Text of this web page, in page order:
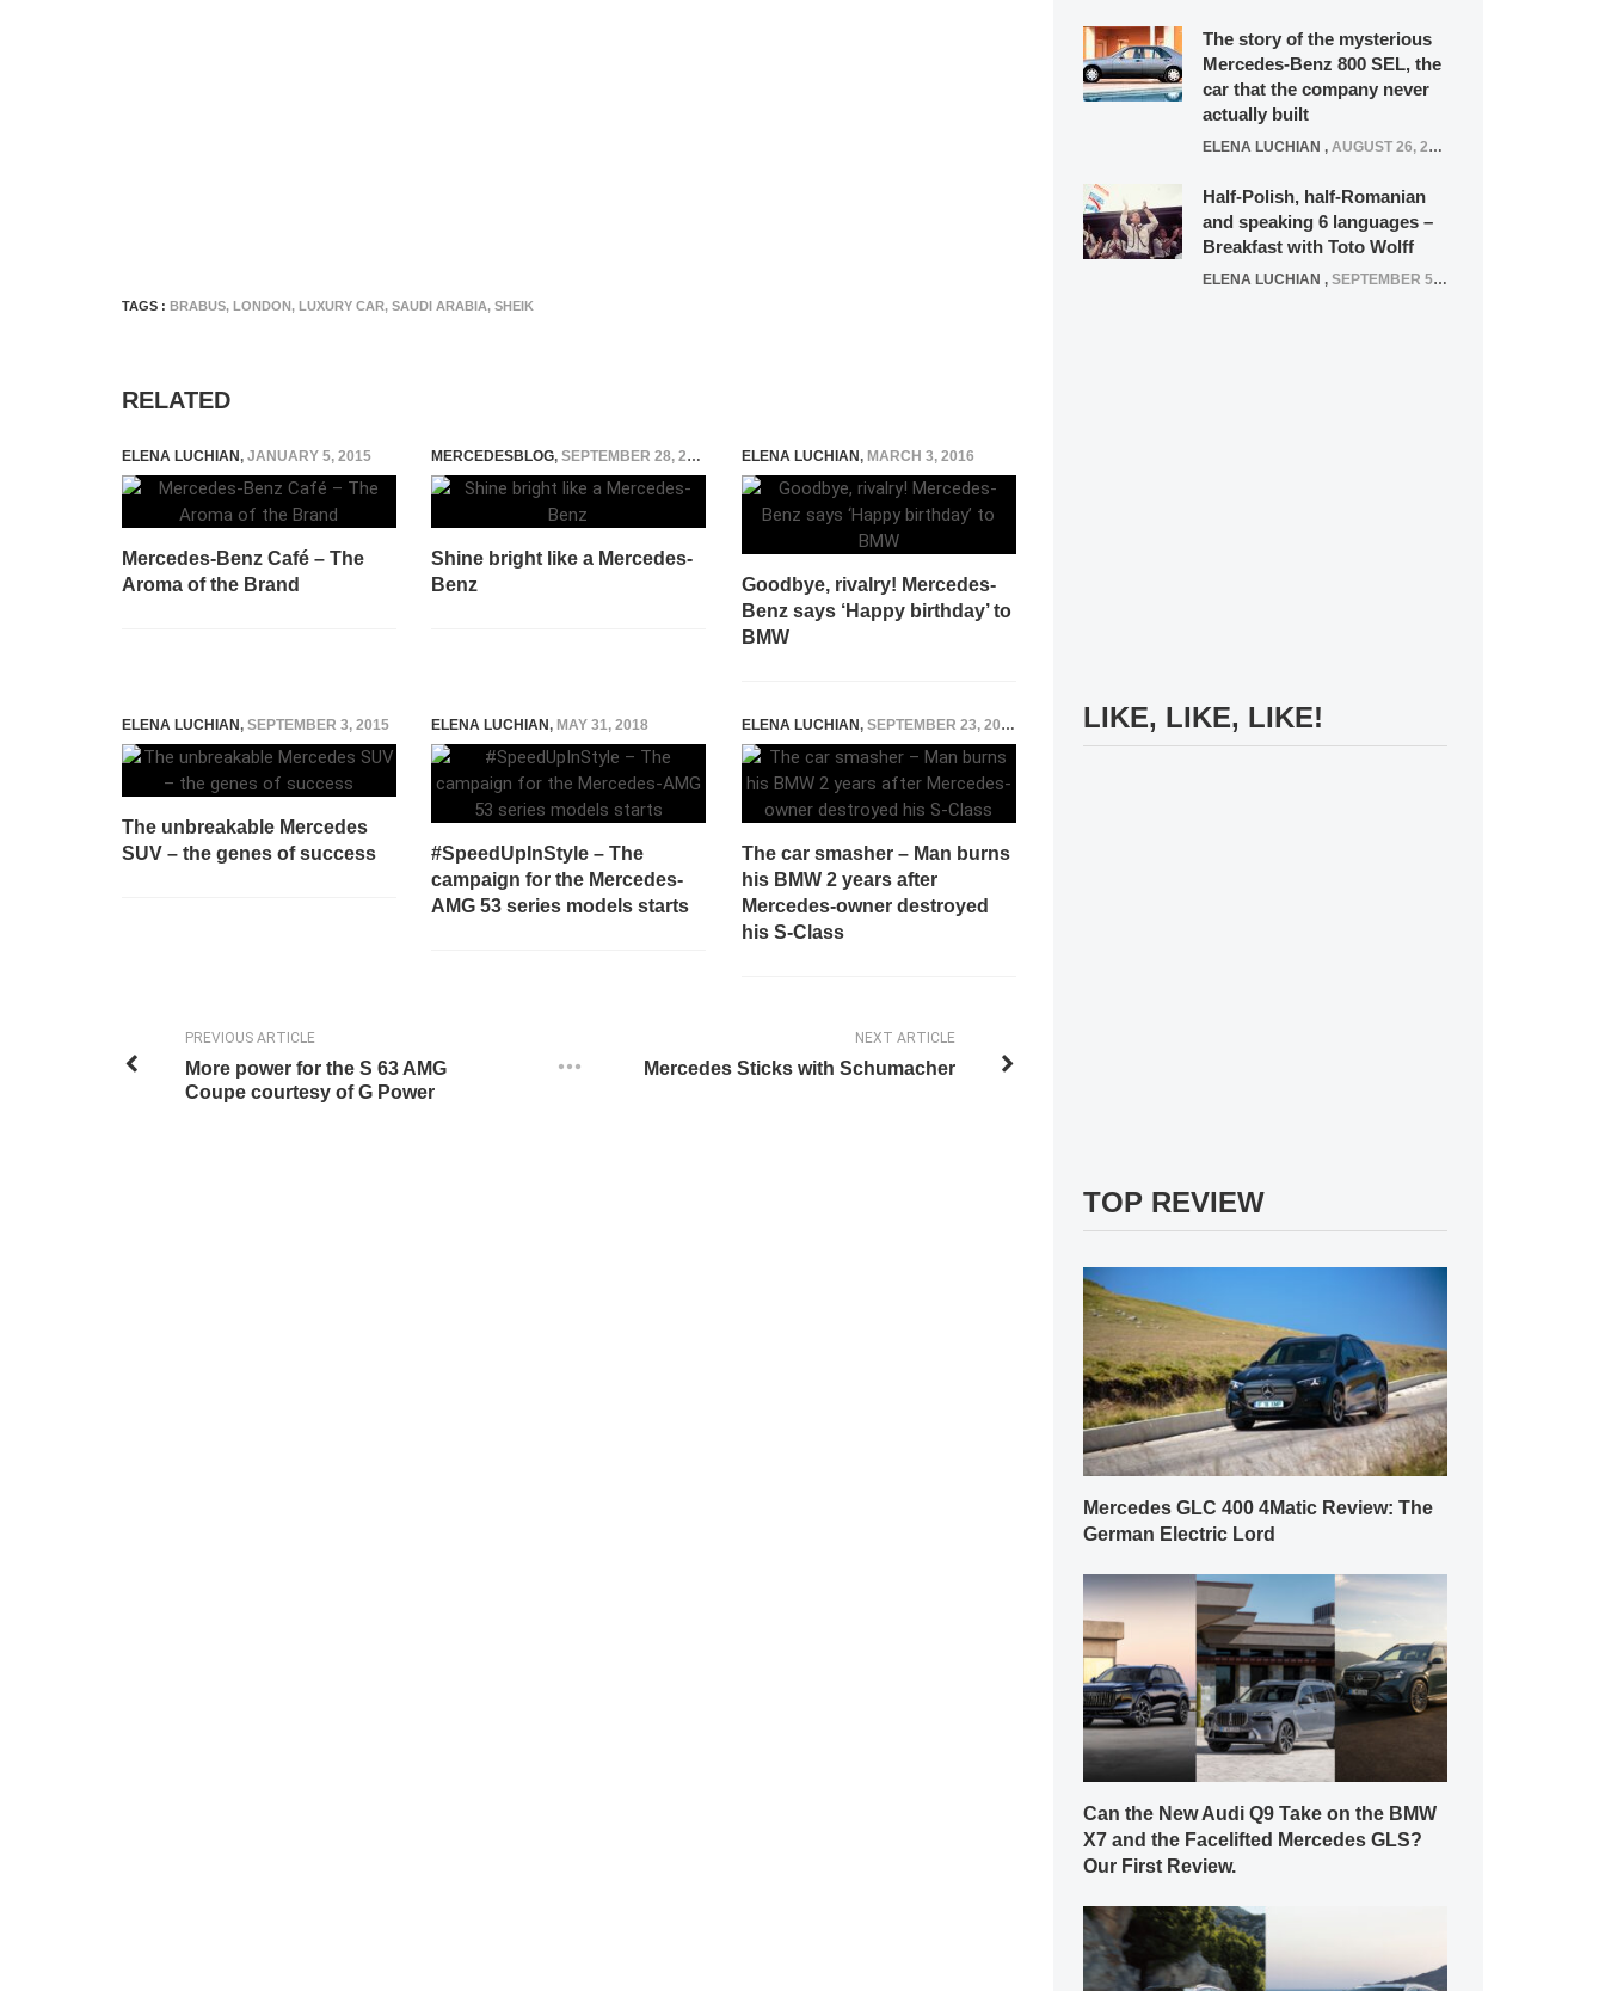
TAGS : BRABUS, LONDON, LUXURY CAR, SAUDI ARABIA, SHEIK
RELATED
ELENA LUCHIAN, JANUARY 5, 2015
Mercedes-Benz Café – The
Aroma of the Brand
MERCEDESBLOG, SEPTEMBER 28, 2014
Shine bright like a Mercedes-
Benz
ELENA LUCHIAN, MARCH 3, 2016
Goodbye, rivalry! Mercedes-
Benz says ‘Happy birthday’ to
BMW
ELENA LUCHIAN, SEPTEMBER 3, 2015
The unbreakable Mercedes
SUV – the genes of success
ELENA LUCHIAN, MAY 31, 2018
#SpeedUpInStyle – The
campaign for the Mercedes-
AMG 53 series models starts
ELENA LUCHIAN, SEPTEMBER 23, 2017
The car smasher – Man burns
his BMW 2 years after
Mercedes-owner destroyed
his S-Class
NEXT ARTICLE
Mercedes Sticks with Schumacher
PREVIOUS ARTICLE
More power for the S 63 AMG
Coupe courtesy of G Power
The story of the mysterious
Mercedes-Benz 800 SEL, the
car that the company never
actually built
ELENA LUCHIAN , AUGUST 26, 2020
Half-Polish, half-Romanian
and speaking 6 languages –
Breakfast with Toto Wolff
ELENA LUCHIAN , SEPTEMBER 5, 2016
LIKE, LIKE, LIKE!
TOP REVIEW
Mercedes GLC 400 4Matic Review: The
German Electric Lord
Can the New Audi Q9 Take on the BMW
X7 and the Facelifted Mercedes GLS?
Our First Review.